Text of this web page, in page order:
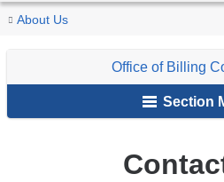
You
here
Home
About Us
For
Students
Office
Contact
Office of Billing
Section
mobile
devices,